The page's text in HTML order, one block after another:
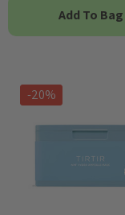
Add To Bag
-20%